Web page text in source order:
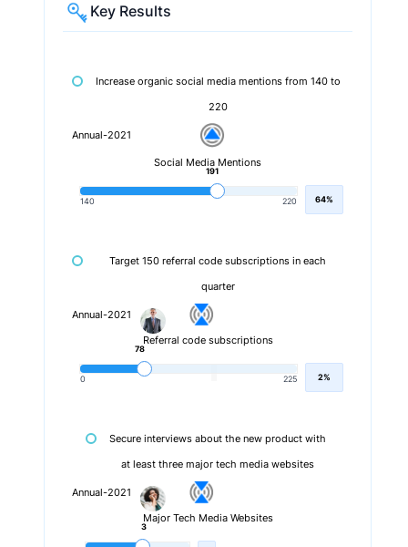
Key Results
Increase organic social media mentions from 140 to
220
Annual-2021
Social Media Mentions
140 220
191
64%
Target 150 referral code subscriptions in each
quarter
Annual-2021
Referral code subscriptions
0 225
78
2%
Secure interviews about the new product with
at least three major tech media websites
Annual-2021
Major Tech Media Websites
3